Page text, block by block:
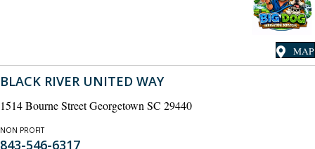
MAP
BLACK RIVER UNITED WAY
1514 Bourne Street Georgetown SC 29440
NON PROFIT
843-546-6317